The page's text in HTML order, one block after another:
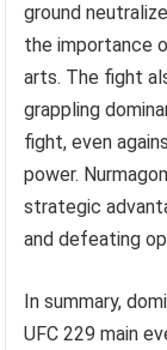
ground
the importance
arts. The fight
grappling
fight, even
power.
strategic
and defeating
In summary,
UFC 229 main